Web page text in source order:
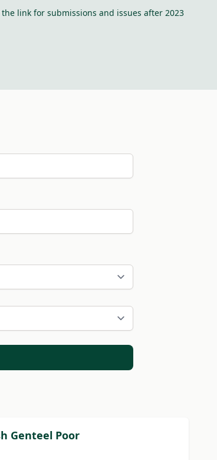
the link for submissions and issues after 2023
Genteel Poor